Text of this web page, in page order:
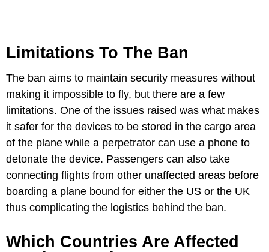
Limitations To The Ban
The ban aims to maintain security measures without
making it impossible to fly, but there are a few
limitations. One of the issues raised was what makes
it safer for the devices to be stored in the cargo area
of the plane while a perpetrator can use a phone to
detonate the device. Passengers can also take
connecting flights from other unaffected areas before
boarding a plane bound for either the US or the UK
thus complicating the logistics behind the ban.
Which Countries Are Affected